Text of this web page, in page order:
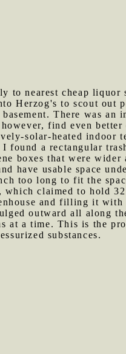
to nearest cheap liquor
Herzog's to scout out
There was an
find even better
solar-heated indoor
found a rectangular
boxes that were wider
have usable space
too long to fit the
claimed to hold
and filling it with
outward all along
at a time. This is the
substances.